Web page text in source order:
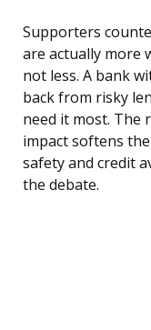
Supporters
are actually more
not less. A bank
back from risky
need it most. The
impact softens
safety and credit
the debate.